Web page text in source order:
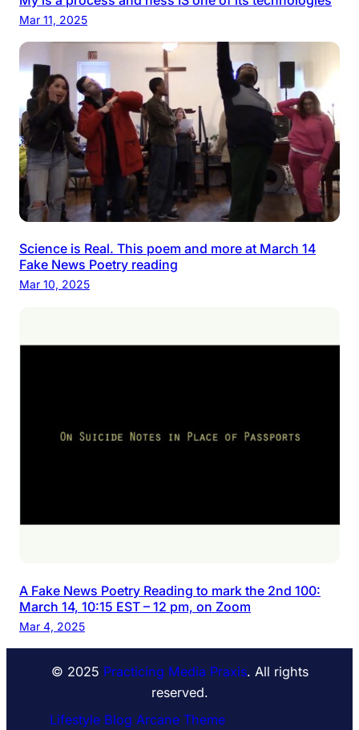
Mar 11, 2025
Science is Real. This poem and more at March 14
Fake News Poetry reading
Mar 10, 2025
A Fake News Poetry Reading to mark the 2nd 100:
March 14, 10:15 EST – 12 pm, on Zoom
Mar 4, 2025
© 2025 Practicing Media Praxis. All rights
reserved.
Lifestyle Blog Arcane Theme⋅ Powered by